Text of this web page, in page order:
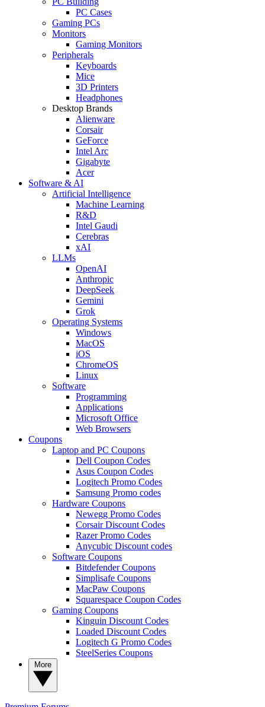
PC Cases
Gaming PCs
Monitors
Gaming Monitors
Peripherals
Keyboards
Mice
3D Printers
Headphones
Desktop Brands
Alienware
Corsair
GeForce
Intel Arc
Gigabyte
Acer
Software & AI
Artificial Intelligence
Machine Learning
R&D
Intel Gaudi
Cerebras
xAI
LLMs
OpenAI
Anthropic
DeepSeek
Gemini
Grok
Operating Systems
Windows
MacOS
iOS
ChromeOS
Linux
Software
Programming
Applications
Microsoft Office
Web Browsers
Coupons
Laptop and PC Coupons
Dell Coupon Codes
Asus Coupon Codes
Logitech Promo Codes
Samsung Promo codes
Hardware Coupons
Newegg Promo Codes
Corsair Discount Codes
Razer Promo Codes
Anycubic Discount codes
Software Coupons
Bitdefender Coupons
Simplisafe Coupons
MacPaw Coupons
Squarespace Coupon Codes
Gaming Coupons
Kinguin Discount Codes
Loaded Discount Codes
Logitech G Promo Codes
SteelSeries Coupons